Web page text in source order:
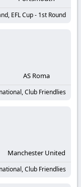
EFL Cup - 1st Round
AS Roma
Club Friendlies
Manchester United
Club Friendlies